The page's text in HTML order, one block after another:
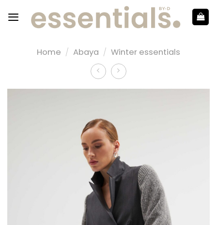
Home / Abaya / Winter essentials